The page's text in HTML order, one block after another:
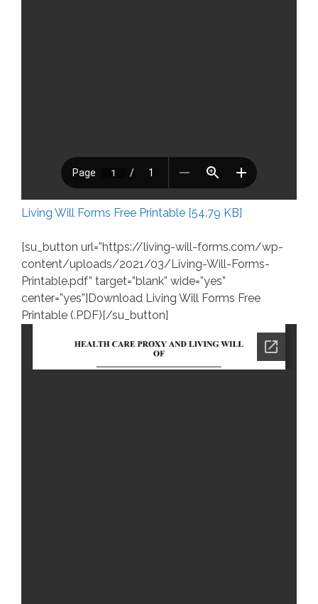
Living Will Forms Free Printable [54.79 KB]
[su_button url=”https://living-will-forms.com/wp-
content/uploads/2021/03/Living-Will-Forms-
Printable.pdf” target=”blank” wide=”yes”
center=”yes”]Download Living Will Forms Free
Printable (.PDF)[/su_button]